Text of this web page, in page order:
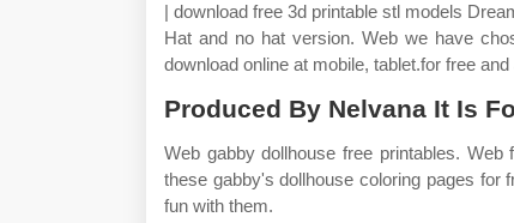
| download free 3d printable stl models
Hat and no hat version. Web we have
download online at mobile, tablet.for free and
Produced By Nelvana It Is
Web gabby dollhouse free printables.
these gabby's dollhouse coloring pages for
fun with them.